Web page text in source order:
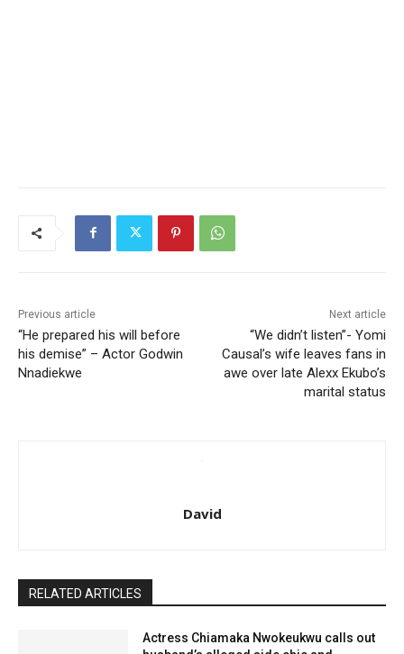
Previous article
“He prepared his will before
his demise” – Actor Godwin
Nnadiekwe
Next article
“We didn’t listen”- Yomi
Causal’s wife leaves fans in
awe over late Alexx Ekubo’s
marital status
David
RELATED ARTICLES
Actress Chiamaka Nwokeukwu calls out